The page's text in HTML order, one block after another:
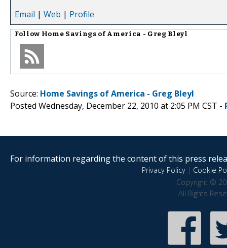
Email | Web | Profile
Follow Home Savings of America - Greg Bleyl
Source: Home Savings of America - Greg Bleyl
Posted Wednesday, December 22, 2010 at 2:05 PM CST -
For information regarding the content of this press
Privacy Policy| Cookie
Copyright ©
All Rights